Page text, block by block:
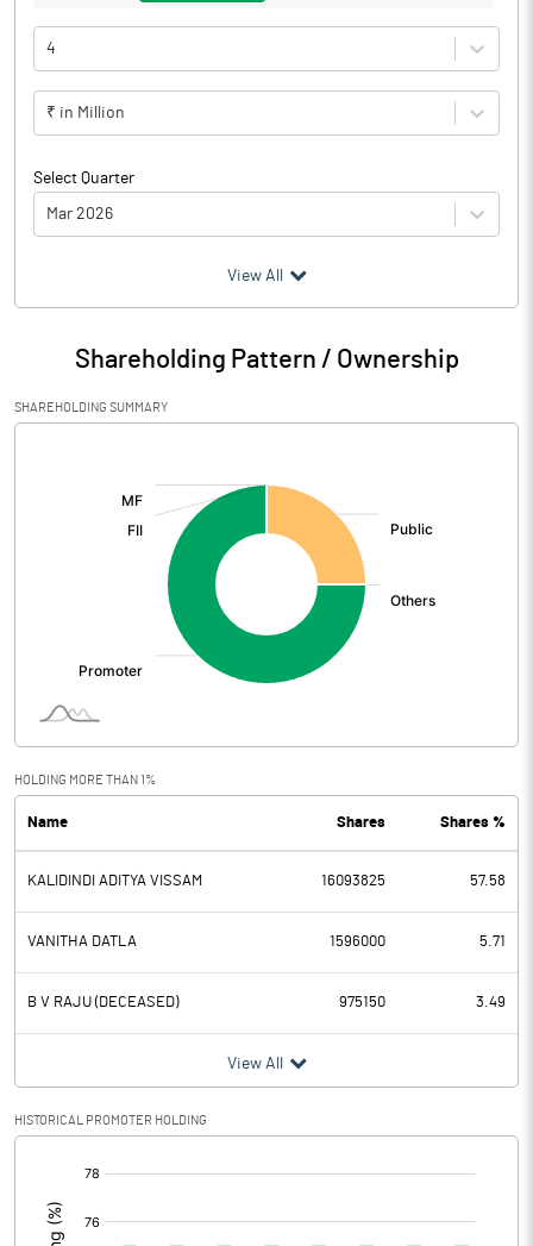
4
₹ in Million
Select Quarter
Mar 2026
Particulars Mar 2026
Audited / UnAudited UnAudited
Net Sales 151.15
Total Expenditure
Interest
PBDT 8.58
Depreciation 7.14
Profit Before Tax 1.44
Tax 1.13
Provisions and contingencies
Profit After Tax
Extraordinary Items
Prior Period Expenses
View All
Shareholding Pattern / Ownership
SHAREHOLDING SUMMARY
HOLDING MORE THAN 1%
Name Shares Shares %
KALIDINDI ADITYA VISSAM 16093825 57.58
VANITHA DATLA 1596000 5.71
B V RAJU (DECEASED) 975150 3.49
View All
HISTORICAL PROMOTER HOLDING